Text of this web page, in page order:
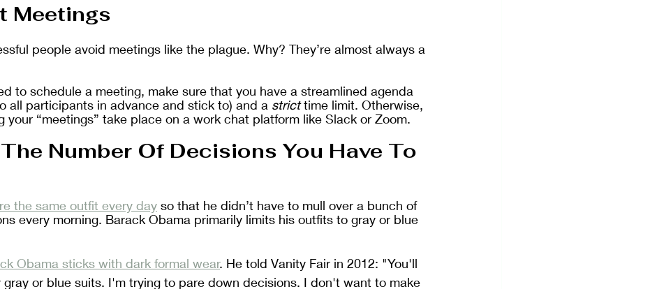
Meetings
people avoid meetings like the plague. Why? They’re almost always a
to schedule a meeting, make sure that you have a streamlined agenda
all participants in advance and stick to) and a strict time limit. Otherwise,
your “meetings” take place on a work chat platform like Slack or Zoom.
Number Of Decisions You Have To
the same outfit every day so that he didn’t have to mull over a bunch of
every morning. Barack Obama primarily limits his outfits to gray or blue
Obama sticks with dark formal wear. He told Vanity Fair in 2012: "You'll
gray or blue suits. I'm trying to pare down decisions. I don't want to make